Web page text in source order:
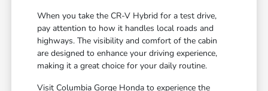
When you take the CR-V Hybrid for a test drive,
pay attention to how it handles local roads and
highways. The visibility and comfort of the cabin
are designed to enhance your driving experience,
making it a great choice for your daily routine.
Visit Columbia Gorge Honda to experience the